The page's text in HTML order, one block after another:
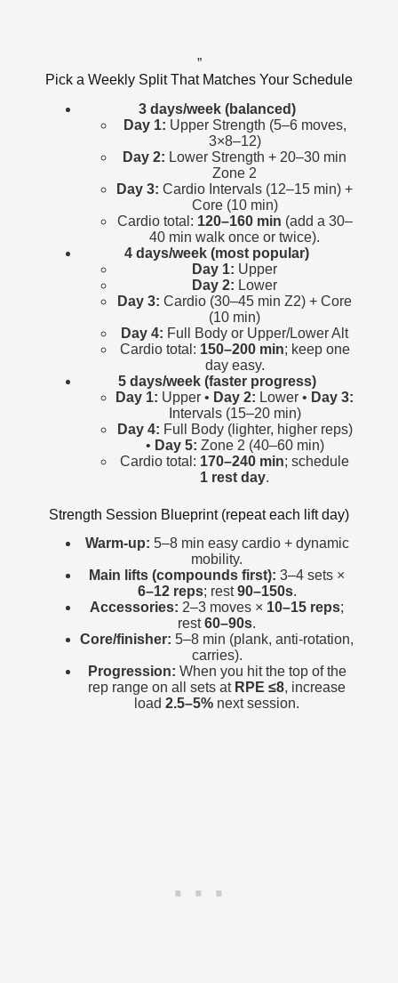
”
Pick a Weekly Split That Matches Your Schedule
3 days/week (balanced)
Day 1: Upper Strength (5–6 moves,
3×8–12)
Day 2: Lower Strength + 20–30 min
Zone 2
Day 3: Cardio Intervals (12–15 min) +
Core (10 min)
Cardio total: 120–160 min (add a 30–
40 min walk once or twice).
4 days/week (most popular)
Day 1: Upper
Day 2: Lower
Day 3: Cardio (30–45 min Z2) + Core
(10 min)
Day 4: Full Body or Upper/Lower Alt
Cardio total: 150–200 min; keep one
day easy.
5 days/week (faster progress)
Day 1: Upper • Day 2: Lower • Day 3:
Intervals (15–20 min)
Day 4: Full Body (lighter, higher reps)
• Day 5: Zone 2 (40–60 min)
Cardio total: 170–240 min; schedule
1 rest day.
Strength Session Blueprint (repeat each lift day)
Warm-up: 5–8 min easy cardio + dynamic
mobility.
Main lifts (compounds first): 3–4 sets ×
6–12 reps; rest90–150s.
Accessories: 2–3 moves × 10–15 reps;
rest60–90s.
Core/finisher: 5–8 min (plank, anti-rotation,
carries).
Progression: When you hit the top of the
rep range on all sets at RPE ≤8, increase
load 2.5–5% next session.